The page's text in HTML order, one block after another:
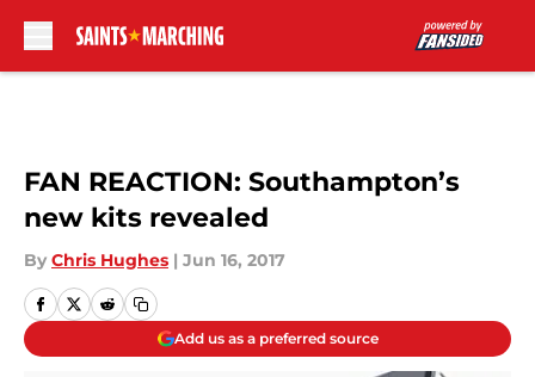
FAN REACTION: Southampton’s
new kits revealed
By Chris Hughes | Jun 16, 2017
Add us as a preferred source